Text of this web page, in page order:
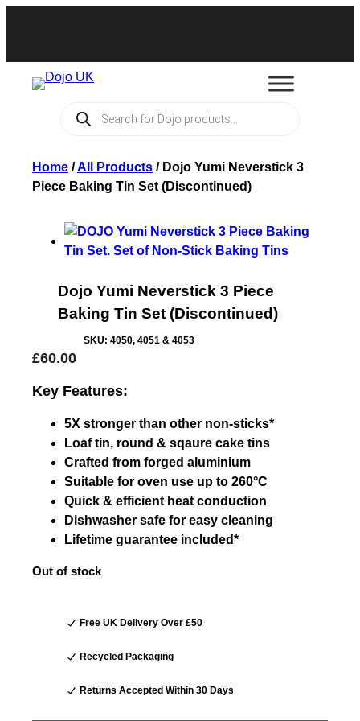
Products
search
Home /All Products / Dojo Yumi Neverstick 3
Piece Baking Tin Set (Discontinued)
Dojo Yumi Neverstick 3 Piece
Baking Tin Set (Discontinued)
SKU: 4050, 4051 & 4053
£60.00
Key Features:
5X stronger than other non-sticks*
Loaf tin, round & sqaure cake tins
Crafted from forged aluminium
Suitable for oven use up to 260°C
Quick & efficient heat conduction
Dishwasher safe for easy cleaning
Lifetime guarantee included*
Out of stock
Free UK Delivery Over £50
Recycled Packaging
Returns Accepted Within 30 Days